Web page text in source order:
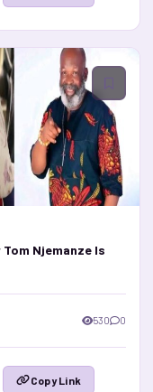
Njemanze Is
530 0
Copy Link